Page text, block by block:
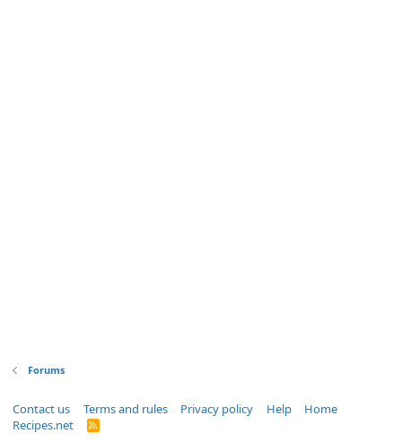
Forums
Contact us Terms and rules Privacy policy Help
Home
Recipes.net
R